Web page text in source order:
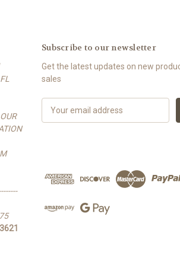
Subscribe to our newsletter
Get the latest updates on new
sales
d